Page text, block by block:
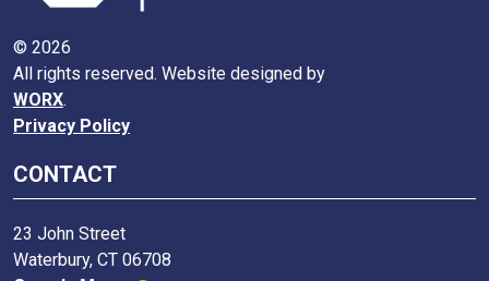
© 2026
All rights reserved. Website designed by
WORX.
Privacy Policy
CONTACT
23 John Street
Waterbury, CT 06708